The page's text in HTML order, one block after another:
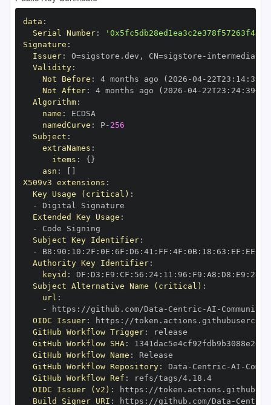
data :
Serial Number:
Signature :
Issuer: O=sigstore.dev , CN=sigstore -
Validity:
Not Before : 4 months ago (2026 -04- 22T23 : 14:
Not After: 4 months ago (2026 -04- 22T23 : 24: 39+00
Algorithm:
name :
namedCurve : P- 256
Subject :
extraNames :
items : { }
asn :
X509v3 extensions :
Key Usage (critical) :
-
Extended Key Usage :
-
Subject Key Identifier:
-
B8 : 90 : 10 : 2F : 0E : 6F : D6 : 41 : FF : 4F : 0B: 18 : 63 : EF : EE
Authority Key Identifier:
keyid : DF : D3 : E9 : CF : 56 : 24: 11 : 96 : F9 : A8 : D8 : E9 : 28
Subject Alternative Name (critical) :
url :
-
https : //github.com/Data - Centric -AI -
OIDC Issuer: https :
GitHub Workflow Trigger:
GitHub Workflow SHA:
GitHub Workflow Name :
GitHub Workflow Repository: Data - Centric -AI -
GitHub Workflow Ref :
refs/tags/4.18.4
OIDC Issuer (v2) : https :
Build Signer URI : https : //github.com/Data - Centric